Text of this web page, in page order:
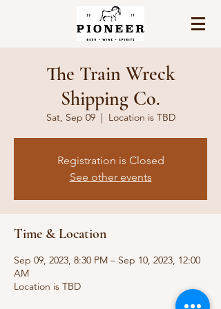
The Train Wreck
Shipping Co.
Sat, Sep 09
  |
Location is TBD
Registration is Closed
See other events
Time & Location
Sep 09, 2023, 8:30 PM – Sep 10, 2023, 12:00
AM
Location is TBD